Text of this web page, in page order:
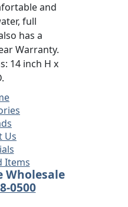
and
full
has a
Warranty.
14 inch H x
Us
Items
Wholesale
0500